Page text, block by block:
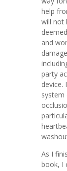
help
will not
and
party
device.
system
As I
book, I